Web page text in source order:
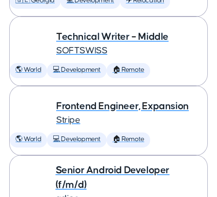
Technical Writer – Middle
SOFTSWISS
🌎 World 💻 Development 🏠 Remote
Frontend Engineer, Expansion
Stripe
🌎 World 💻 Development 🏠 Remote
Senior Android Developer
(f/m/d)